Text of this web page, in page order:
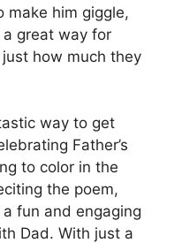
make him giggle,
great way for
how much they
way to get
Father’s
to color in the
the poem,
fun and engaging
Dad. With just a